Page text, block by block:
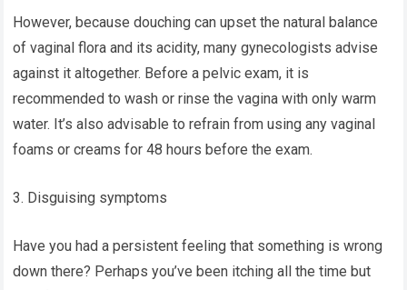
However, because douching can upset the natural balance
of vaginal flora and its acidity, many gynecologists advise
against it altogether. Before a pelvic exam, it is
recommended to wash or rinse the vagina with only warm
water. It’s also advisable to refrain from using any vaginal
foams or creams for 48 hours before the exam.
3. Disguising symptoms
Have you had a persistent feeling that something is wrong
down there? Perhaps you’ve been itching all the time but